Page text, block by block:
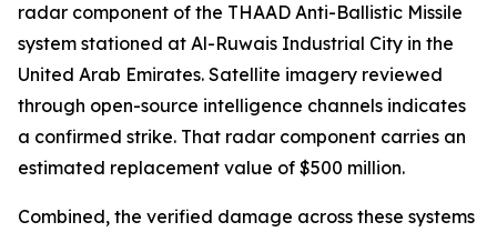
radar component of the THAAD Anti-Ballistic Missile
system stationed at Al-Ruwais Industrial City in the
United Arab Emirates. Satellite imagery reviewed
through open-source intelligence channels indicates
a confirmed strike. That radar component carries an
estimated replacement value of $500 million.
Combined, the verified damage across these systems